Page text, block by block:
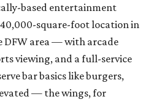
based entertainment
square-foot location in
area — with arcade
viewing, and a full-service
bar basics like burgers,
— the wings, for